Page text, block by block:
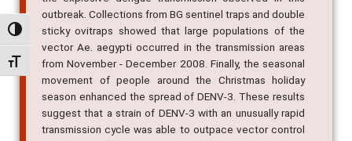
Alternar alto contraste
Alternar tamanho da fonte
the explosive dengue transmission observed in this
outbreak. Collections from BG sentinel traps and double
sticky ovitraps showed that large populations of the
vector Ae. aegypti occurred in the transmission areas
from November - December 2008. Finally, the seasonal
movement of people around the Christmas holiday
season enhanced the spread of DENV-3. These results
suggest that a strain of DENV-3 with an unusually rapid